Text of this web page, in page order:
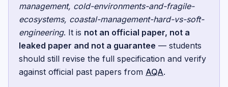
management, cold-environments-and-fragile-
ecosystems, coastal-management-hard-vs-soft-
engineering. It is not an official paper, not a
leaked paper and not a guarantee — students
should still revise the full specification and verify
against official past papers from AQA.